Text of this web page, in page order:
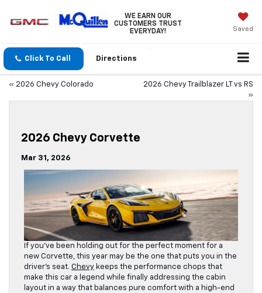
WE EARN OUR
CUSTOMERS TRUST
EVERYDAY!
Saved
Click To Call Directions
« 2026 Chevy Colorado
2026 Chevy Trailblazer LT vs RS
»
2026 Chevy Corvette
Mar 31, 2026
If you’ve been holding out for the perfect moment for a
new Corvette, this year may be the one that puts you in the
driver’s seat. Chevy keeps the performance chops that
make this car a legend while finally addressing the cabin
layout in a way that balances pure comfort with a high-end